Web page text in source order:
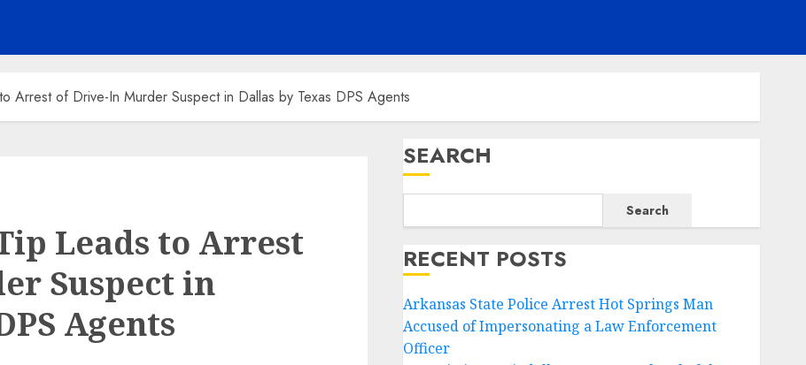
Arrest of Drive-In Murder Suspect in Dallas by Texas DPS Agents
Leads to Arrest
Suspect in
Agents
SEARCH
Search
RECENT POSTS
Arkansas State Police Arrest Hot Springs Man
Accused of Impersonating a Law Enforcement
Officer